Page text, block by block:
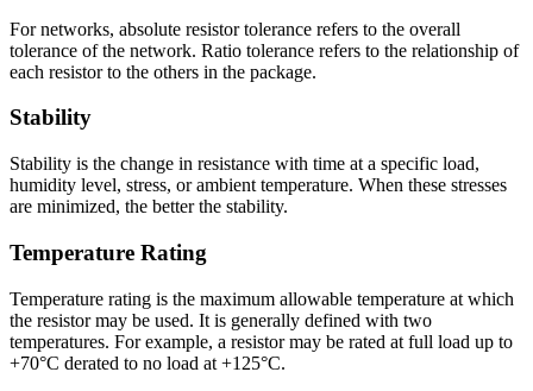
For networks, absolute resistor tolerance refers to the overall
tolerance of the network. Ratio tolerance refers to the relationship of
each resistor to the others in the package.
Stability
Stability is the change in resistance with time at a specific load,
humidity level, stress, or ambient temperature. When these stresses
are minimized, the better the stability.
Temperature Rating
Temperature rating is the maximum allowable temperature at which
the resistor may be used. It is generally defined with two
temperatures. For example, a resistor may be rated at full load up to
+70°C derated to no load at +125°C.